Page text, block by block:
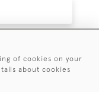
of cookies on your
about cookies